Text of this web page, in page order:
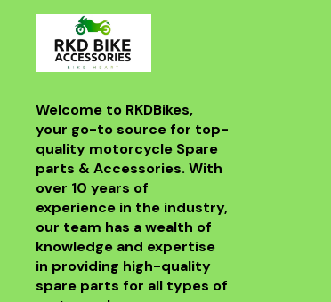
Welcome to RKDBikes,
your go-to source for top-
quality motorcycle Spare
parts & Accessories. With
over 10 years of
experience in the industry,
our team has a wealth of
knowledge and expertise
in providing high-quality
spare parts for all types of